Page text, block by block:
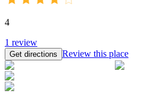
4
1 review
Get directions Review this place